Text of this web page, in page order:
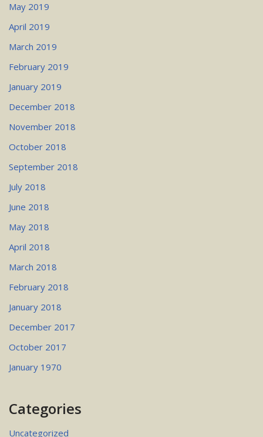
May 2019
April 2019
March 2019
February 2019
January 2019
December 2018
November 2018
October 2018
September 2018
July 2018
June 2018
May 2018
April 2018
March 2018
February 2018
January 2018
December 2017
October 2017
January 1970
Categories
Uncategorized